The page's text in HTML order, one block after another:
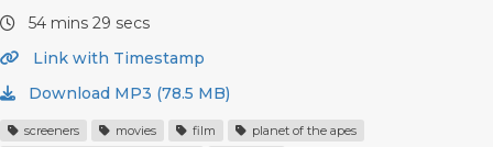
54 mins 29 secs
Link with Timestamp
Download MP3 (78.5 MB)
screeners movies film planet of the apes